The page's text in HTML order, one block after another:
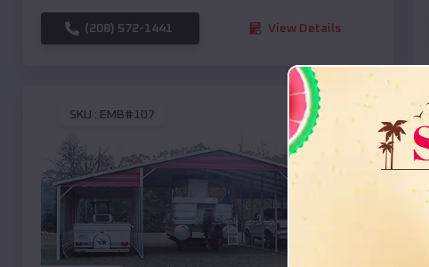
(208) 572-1441 View Details
SKU : EMB#107